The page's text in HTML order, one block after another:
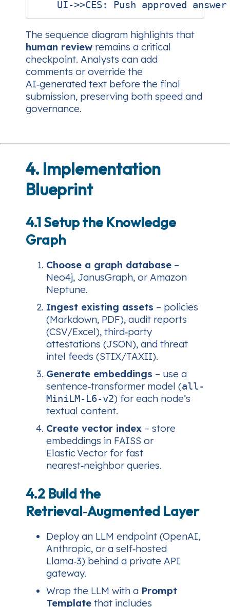
The sequence diagram highlights that
human review remains a critical
checkpoint. Analysts can add
comments or override the
AI‑generated text before the final
submission, preserving both speed and
governance.
4. Implementation
Blueprint
4.1 Setup the Knowledge
Graph
Choose a graph database –
Neo4j, JanusGraph, or Amazon
Neptune.
Ingest existing assets – policies
(Markdown, PDF), audit reports
(CSV/Excel), third‑party
attestations (JSON), and threat
intel feeds (STIX/TAXII).
Generate embeddings – use a
sentence‑transformer model (all-
MiniLM-L6-v2) for each node’s
textual content.
Create vector index – store
embeddings in FAISS or
Elastic Vector for fast
nearest‑neighbor queries.
4.2 Build the
Retrieval‑Augmented Layer
Deploy an LLM endpoint (OpenAI,
Anthropic, or a self‑hosted
Llama‑3) behind a private API
gateway.
Wrap the LLM with a Prompt
Template that includes